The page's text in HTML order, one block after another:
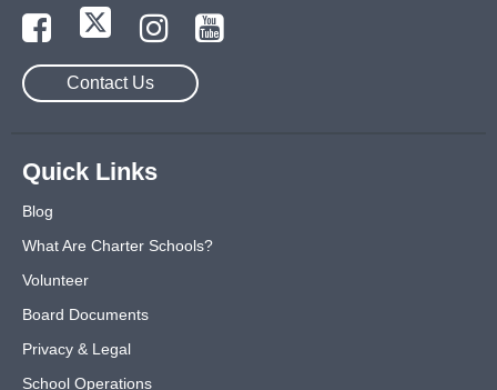
Contact Us
Quick Links
Blog
What Are Charter Schools?
Volunteer
Board Documents
Privacy & Legal
School Operations